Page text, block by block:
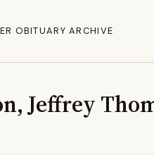
OBITUARY ARCHIVE
Jeffrey